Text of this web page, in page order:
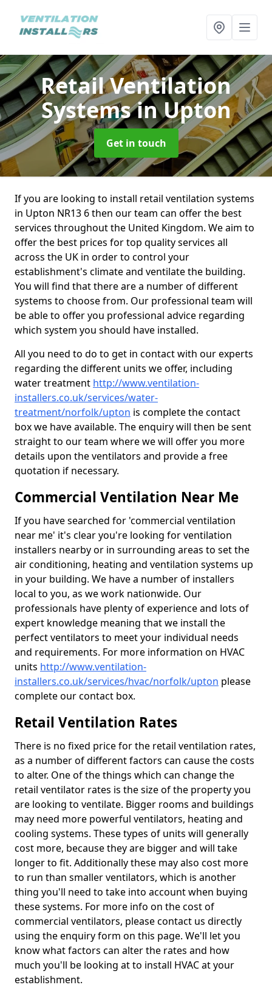
Retail Ventilation
Systemsin Upton
Get in touch
If you are looking to install retail ventilation systems
in Upton NR13 6 then our team can offer the best
services throughout the United Kingdom. We aim to
offer the best prices for top quality services all
across the UK in order to control your
establishment's climate and ventilate the building.
You will find that there are a number of different
systems to choose from. Our professional team will
be able to offer you professional advice regarding
which system you should have installed.
All you need to do to get in contact with our experts
regarding the different units we offer, including
water treatment http://www.ventilation-
installers.co.uk/services/water-
treatment/norfolk/upton is complete the contact
box we have available. The enquiry will then be sent
straight to our team where we will offer you more
details upon the ventilators and provide a free
quotation if necessary.
Commercial Ventilation Near Me
If you have searched for 'commercial ventilation
near me' it's clear you're looking for ventilation
installers nearby or in surrounding areas to set the
air conditioning, heating and ventilation systems up
in your building. We have a number of installers
local to you, as we work nationwide. Our
professionals have plenty of experience and lots of
expert knowledge meaning that we install the
perfect ventilators to meet your individual needs
and requirements. For more information on HVAC
units http://www.ventilation-
installers.co.uk/services/hvac/norfolk/upton please
complete our contact box.
Retail Ventilation Rates
There is no fixed price for the retail ventilation rates,
as a number of different factors can cause the costs
to alter. One of the things which can change the
retail ventilator rates is the size of the property you
are looking to ventilate. Bigger rooms and buildings
may need more powerful ventilators, heating and
cooling systems. These types of units will generally
cost more, because they are bigger and will take
longer to fit. Additionally these may also cost more
to run than smaller ventilators, which is another
thing you'll need to take into account when buying
these systems. For more info on the cost of
commercial ventilators, please contact us directly
using the enquiry form on this page. We'll let you
know what factors can alter the rates and how
much you'll be looking at to install HVAC at your
establishment.